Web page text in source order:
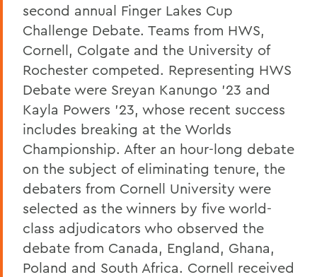
second annual Finger Lakes Cup
Challenge Debate. Teams from HWS,
Cornell, Colgate and the University of
Rochester competed. Representing HWS
Debate were Sreyan Kanungo ’23 and
Kayla Powers ’23, whose recent success
includes breaking at the Worlds
Championship. After an hour-long debate
on the subject of eliminating tenure, the
debaters from Cornell University were
selected as the winners by five world-
class adjudicators who observed the
debate from Canada, England, Ghana,
Poland and South Africa. Cornell received